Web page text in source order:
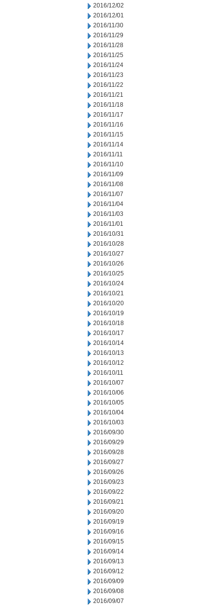
2016/12/02
2016/12/01
2016/11/30
2016/11/29
2016/11/28
2016/11/25
2016/11/24
2016/11/23
2016/11/22
2016/11/21
2016/11/18
2016/11/17
2016/11/16
2016/11/15
2016/11/14
2016/11/11
2016/11/10
2016/11/09
2016/11/08
2016/11/07
2016/11/04
2016/11/03
2016/11/01
2016/10/31
2016/10/28
2016/10/27
2016/10/26
2016/10/25
2016/10/24
2016/10/21
2016/10/20
2016/10/19
2016/10/18
2016/10/17
2016/10/14
2016/10/13
2016/10/12
2016/10/11
2016/10/07
2016/10/06
2016/10/05
2016/10/04
2016/10/03
2016/09/30
2016/09/29
2016/09/28
2016/09/27
2016/09/26
2016/09/23
2016/09/22
2016/09/21
2016/09/20
2016/09/19
2016/09/16
2016/09/15
2016/09/14
2016/09/13
2016/09/12
2016/09/09
2016/09/08
2016/09/07